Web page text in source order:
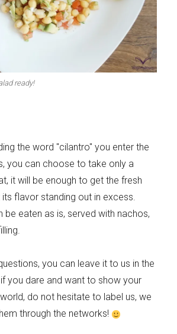
ready!
the word "cilantro" you enter the
you can choose to take only a
it will be enough to get the fresh
flavor standing out in excess.
be eaten as is, served with nachos,
you can leave it to us in the
you dare and want to show your
do not hesitate to label us, we
through the networks!